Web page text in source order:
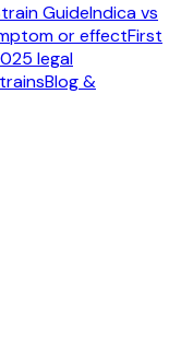
GuideIndica vs
or effectFirst
legal
Blog &